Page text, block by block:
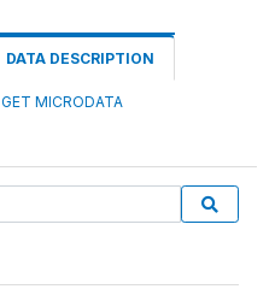
DATA DESCRIPTION
GET MICRODATA